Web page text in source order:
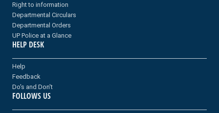
Right to information
Departmental Circulars
Departmental Orders
UP Police at a Glance
HELP DESK
Help
Feedback
Do's and Don't
FOLLOWS US